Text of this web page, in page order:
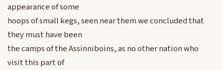
appearance of some
hoops of small kegs, seen near them we concluded that
they must have been
the camps of the Assinniboins, as no other nation who
visit this part of